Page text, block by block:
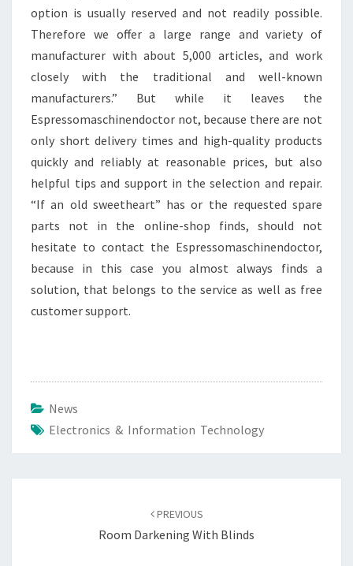
option is usually reserved and not readily possible.
Therefore we offer a large range and variety of
manufacturer with about 5,000 articles, and work
closely with the traditional and well-known
manufacturers.” But while it leaves the
Espressomaschinendoctor not, because there are not
only short delivery times and high-quality products
quickly and reliably at reasonable prices, but also
helpful tips and support in the selection and repair.
“If an old sweetheart” has or the requested spare
parts not in the online-shop finds, should not
hesitate to contact the Espressomaschinendoctor,
because in this case you almost always finds a
solution, that belongs to the service as well as free
customer support.
News
Electronics & Information Technology
PREVIOUS
Room Darkening With Blinds